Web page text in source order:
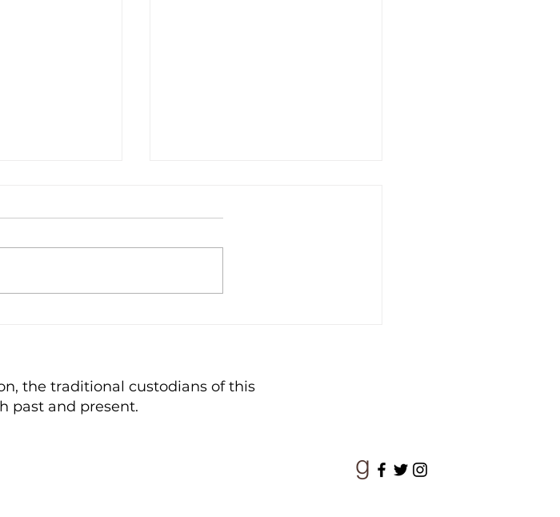
the traditional custodians of this
past and present.